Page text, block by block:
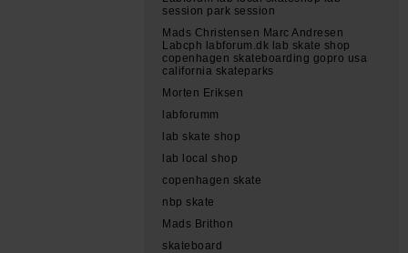
session park session
Mads Christensen Marc Andresen
Labcph labforum.dk lab skate shop
copenhagen skateboarding gopro usa
california skateparks
Morten Eriksen
labforumm
lab skate shop
lab local shop
copenhagen skate
nbp skate
Mads Brithon
skateboard